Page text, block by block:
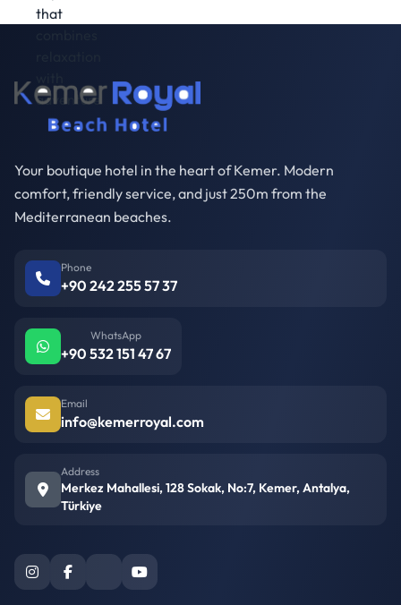
Your boutique hotel in the heart of Kemer. Modern
comfort, friendly service, and just 250m from the
Mediterranean beaches.
Phone
+90 242 255 57 37
WhatsApp
+90 532 151 47 67
Email
info@kemerroyal.com
Address
Merkez Mahallesi, 128 Sokak, No:7, Kemer, Antalya,
Türkiye